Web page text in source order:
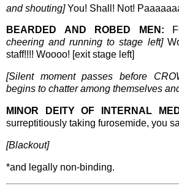
and shouting]You! Shall! Not!
BEARDED AND ROBED MEN:
cheering and running to stage left]
staff!!!! Woooo! [exit stage left]
[Silent moment passes before
begins to chatter among themselves
MINOR DEITY OF INTERNAL
surreptitiously taking furosemide, you
[Blackout]
*and legally non-binding.